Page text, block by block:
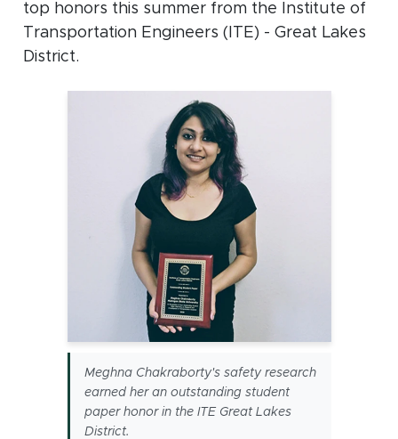
top honors this summer from the Institute of
Transportation Engineers (ITE) - Great Lakes
District.
Meghna Chakraborty's safety research
earned her an outstanding student
paper honor in the ITE Great Lakes
District.